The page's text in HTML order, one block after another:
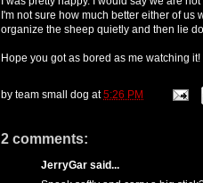
I'm not sure how much better either of us
organize the sheep quietly and then lie
Hope you got as bored as me watching it!
by team small dog at5:26 PM
2 comments:
JerryGar said...